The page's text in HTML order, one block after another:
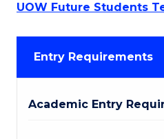
UOW Future Students
Entry Requirements
Academic Entry